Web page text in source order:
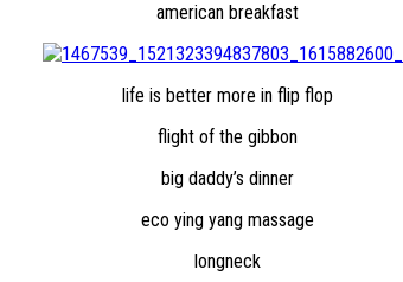
american breakfast
life is better more in flip flop
flight of the gibbon
big daddy’s dinner
eco ying yang massage
longneck